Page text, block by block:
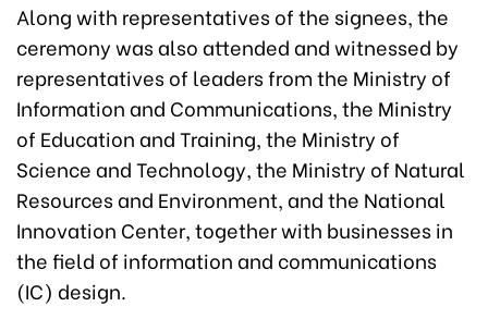
Along with representatives of the signees, the
ceremony was also attended and witnessed by
representatives of leaders from the Ministry of
Information and Communications, the Ministry
of Education and Training, the Ministry of
Science and Technology, the Ministry of Natural
Resources and Environment, and the National
Innovation Center, together with businesses in
the field of information and communications
(IC) design.